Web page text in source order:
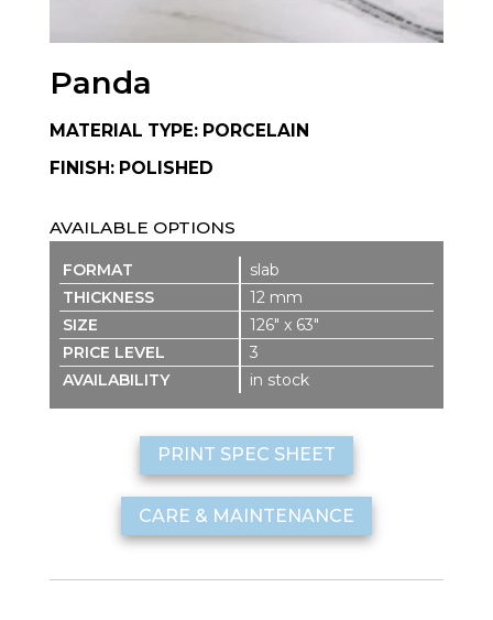
Panda
MATERIAL TYPE: PORCELAIN
FINISH: POLISHED
AVAILABLE OPTIONS
slab
12 mm
126″ x 63″
3
in stock
PRINT SPEC SHEET
CARE & MAINTENANCE